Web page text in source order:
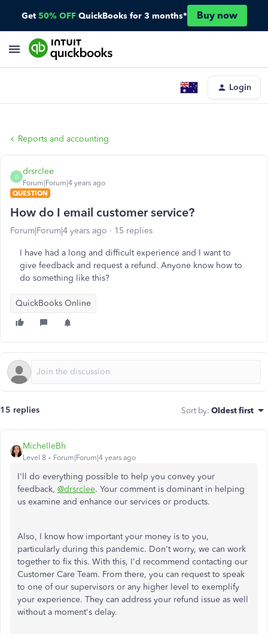
Get 50% OFF QuickBooks for 3 months* Buy now
Login
Reports and accounting
D
drsrclee
Forum|Forum|4 years ago
QUESTION
How do I email customer service?
Forum|Forum|4 years ago 15 replies
I have had a long and difficult experience and I want to
give feedback and request a refund. Anyone know how to
do something like this?
QuickBooks Online
15 replies Sort by: Oldest first
MichelleBh
Level 8 Forum|Forum|4 years ago
I'll do everything possible to help you convey your
feedback, @drsrclee. Your comment is dominant in helping
us examine and enhance our services or products.
Also, I know how important your money is to you,
particularly during this pandemic. Don't worry, we can work
together to fix this. With this, I'd recommend contacting our
Customer Care Team. From there, you can request to speak
to one of our supervisors or any higher level to exemplify
your experience. They can address your refund issue as well
without a moment's delay.